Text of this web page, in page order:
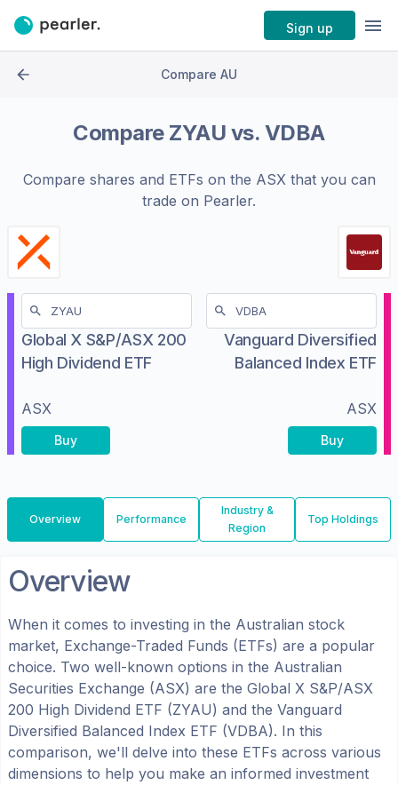
Sign up
Compare AU
Compare ZYAU vs. VDBA
Compare shares and ETFs on the ASXthat you can
trade on Pearler.
Global X S&P/ASX 200
High Dividend ETF
ASX
Buy
Vanguard Diversified
Balanced Index ETF
ASX
Buy
Overview Performance
Industry &
Region
Top Holdings
Overview
When it comes to investing in the Australian stock
market, Exchange-Traded Funds (ETFs) are a popular
choice. Two well-known options in the Australian
Securities Exchange (ASX) are the Global X S&P/ASX
200 High Dividend ETF (ZYAU) and the Vanguard
Diversified Balanced Index ETF (VDBA). In this
comparison, we'll delve into these ETFs across various
dimensions to help you make an informed investment